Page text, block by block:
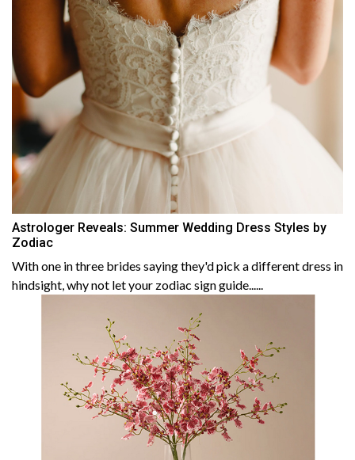
Astrologer Reveals: Summer Wedding Dress Styles by
Zodiac
With one in three brides saying they'd pick a different dress in
hindsight, why not let your zodiac sign guide......